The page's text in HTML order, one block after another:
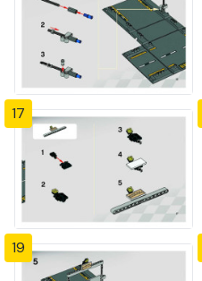
17
19